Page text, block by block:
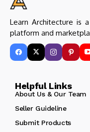
Learn Architecture is
platform and
Helpful Links
About Us & Our Team
Seller Guideline
Submit Products